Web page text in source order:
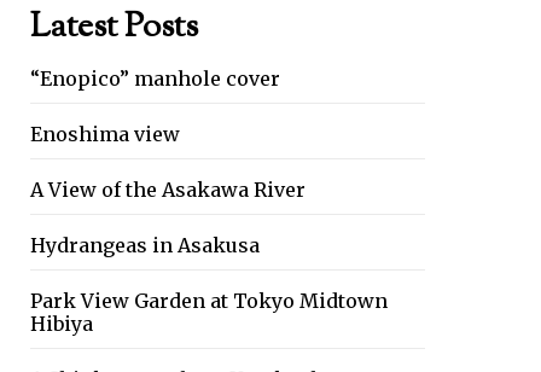
Latest Posts
“Enopico” manhole cover
Enoshima view
A View of the Asakawa River
Hydrangeas in Asakusa
Park View Garden at Tokyo Midtown
Hibiya